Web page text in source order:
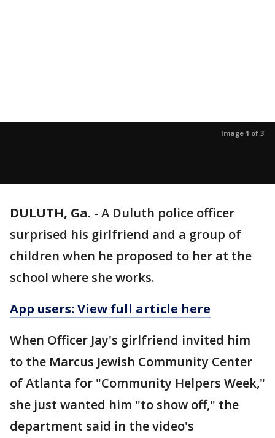
Image 1 of 3
DULUTH, Ga. - A Duluth police officer
surprised his girlfriend and a group of
children when he proposed to her at the
school where she works.
App users: View full article here
When Officer Jay's girlfriend invited him
to the Marcus Jewish Community Center
of Atlanta for "Community Helpers Week,"
she just wanted him "to show off," the
department said in the video's